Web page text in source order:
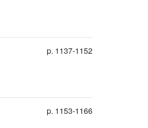
p. 1137-1152
p. 1153-1166